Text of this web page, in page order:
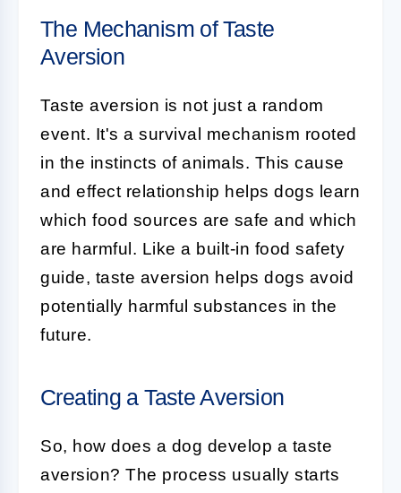
The Mechanism of Taste
Aversion
Taste aversion is not just a random
event. It's a survival mechanism rooted
in the instincts of animals. This cause
and effect relationship helps dogs learn
which food sources are safe and which
are harmful. Like a built-in food safety
guide, taste aversion helps dogs avoid
potentially harmful substances in the
future.
Creating a Taste Aversion
So, how does a dog develop a taste
aversion? The process usually starts